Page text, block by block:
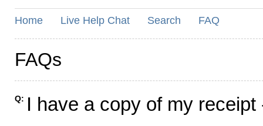
Home Live Help Chat Search FAQ
FAQs
Q: I have a copy of my